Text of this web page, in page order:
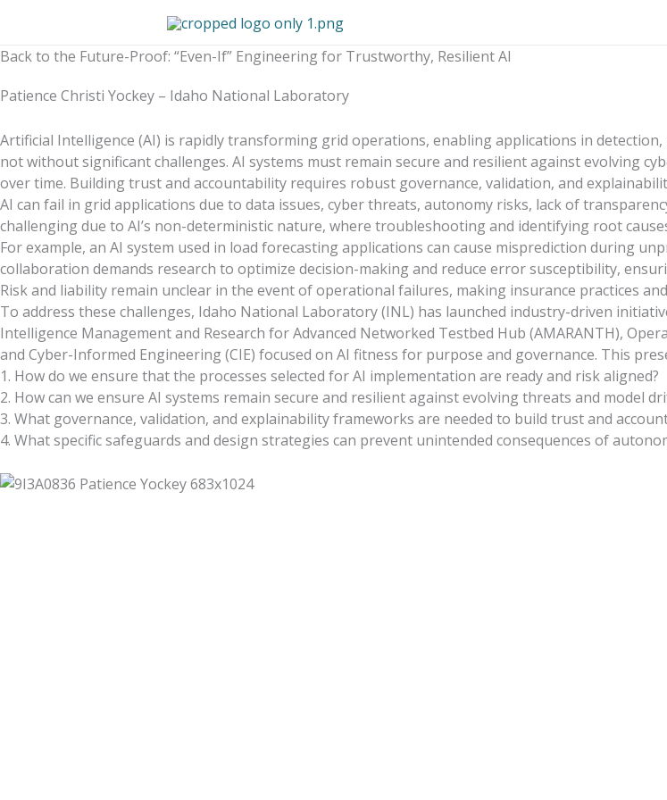
content
Back to the Future-Proof: “Even-If” Engineering for Trustworthy, Resilient AI
Patience Christi Yockey – Idaho National Laboratory
Artificial Intelligence (AI) is rapidly transforming grid operations, enabling applications in
not without significant challenges. AI systems must remain secure and resilient against evolving
over time. Building trust and accountability requires robust governance, validation, and
AI can fail in grid applications due to data issues, cyber threats, autonomy risks, lack of
challenging due to AI’s non-deterministic nature, where troubleshooting and identifying root
For example, an AI system used in load forecasting applications can cause misprediction during
collaboration demands research to optimize decision-making and reduce error susceptibility,
Risk and liability remain unclear in the event of operational failures, making insurance practices
To address these challenges, Idaho National Laboratory (INL) has launched industry-driven
Intelligence Management and Research for Advanced Networked Testbed Hub (AMARANTH),
and Cyber-Informed Engineering (CIE) focused on AI fitness for purpose and governance. This
1. How do we ensure that the processes selected for AI implementation are ready and risk aligned?
2. How can we ensure AI systems remain secure and resilient against evolving threats and model
3. What governance, validation, and explainability frameworks are needed to build trust and
4. What specific safeguards and design strategies can prevent unintended consequences of